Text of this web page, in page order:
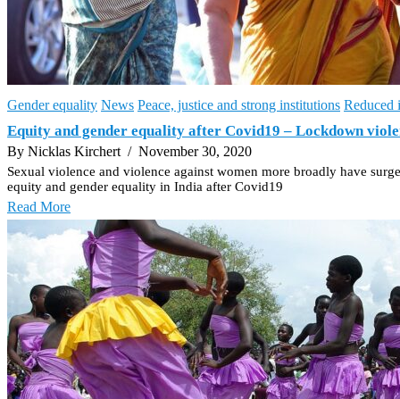
Gender equality News Peace, justice and strong institutions Reduced
Equity and gender equality after Covid19 – Lockdown
By Nicklas Kirchert / November 30, 2020
Sexual violence and violence against women more broadly have
equity and gender equality in India after Covid19
Read More